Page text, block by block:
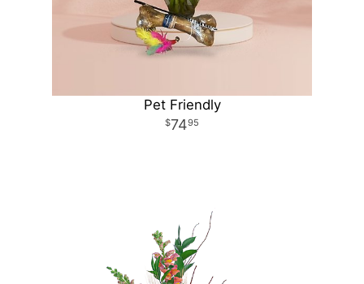
Pet Friendly
7495